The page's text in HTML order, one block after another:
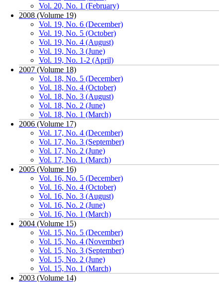
Vol. 20, No. 1 (February)
2008 (Volume 19)
Vol. 19, No. 6 (December)
Vol. 19, No. 5 (October)
Vol. 19, No. 4 (August)
Vol. 19, No. 3 (June)
Vol. 19, No. 1-2 (April)
2007 (Volume 18)
Vol. 18, No. 5 (December)
Vol. 18, No. 4 (October)
Vol. 18, No. 3 (August)
Vol. 18, No. 2 (June)
Vol. 18, No. 1 (March)
2006 (Volume 17)
Vol. 17, No. 4 (December)
Vol. 17, No. 3 (September)
Vol. 17, No. 2 (June)
Vol. 17, No. 1 (March)
2005 (Volume 16)
Vol. 16, No. 5 (December)
Vol. 16, No. 4 (October)
Vol. 16, No. 3 (August)
Vol. 16, No. 2 (June)
Vol. 16, No. 1 (March)
2004 (Volume 15)
Vol. 15, No. 5 (December)
Vol. 15, No. 4 (November)
Vol. 15, No. 3 (September)
Vol. 15, No. 2 (June)
Vol. 15, No. 1 (March)
2003 (Volume 14)